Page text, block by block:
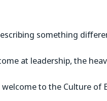
something
at leadership, the
to the Culture of